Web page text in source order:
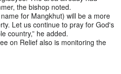
the bishop noted.
for Mangkhut) will be a more
Let us continue to pray for God's
country,” he added.
on Relief also is monitoring the